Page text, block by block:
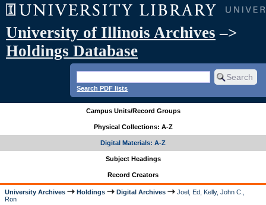
University of Illinois Archives –>
Holdings Database
Search PDF lists
Campus Units/Record Groups
Physical Collections: A-Z
Digital Materials: A-Z
Subject Headings
Record Creators
University Archives Holdings Digital Archives
Joel, Ed, Kelly, John C.,
Ron